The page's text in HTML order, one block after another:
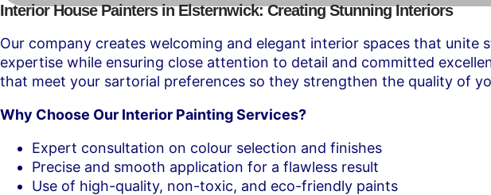
Interior House Painters in Elsternwick: Creating Stunning Interiors
Our company creates welcoming and elegant interior spaces that
expertise while ensuring close attention to detail and committed
that meet your sartorial preferences so they strengthen the quality of
Why Choose Our Interior Painting Services?
Expert consultation on colour selection and finishes
Precise and smooth application for a flawless result
Use of high-quality, non-toxic, and eco-friendly paints